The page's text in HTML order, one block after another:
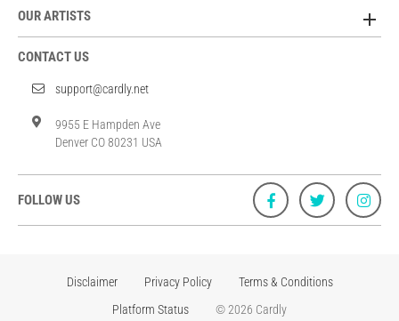
OUR ARTISTS
CONTACT US
support@cardly.net
9955 E Hampden Ave
Denver CO 80231 USA
FOLLOW US
Disclaimer Privacy Policy
Terms & Conditions
Platform Status
© 2026 Cardly